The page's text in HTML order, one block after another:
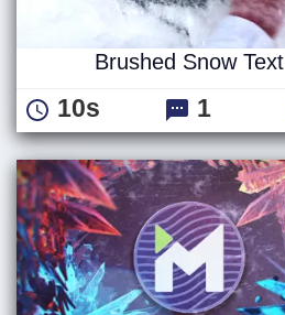
Brushed Snow Text
10s 1